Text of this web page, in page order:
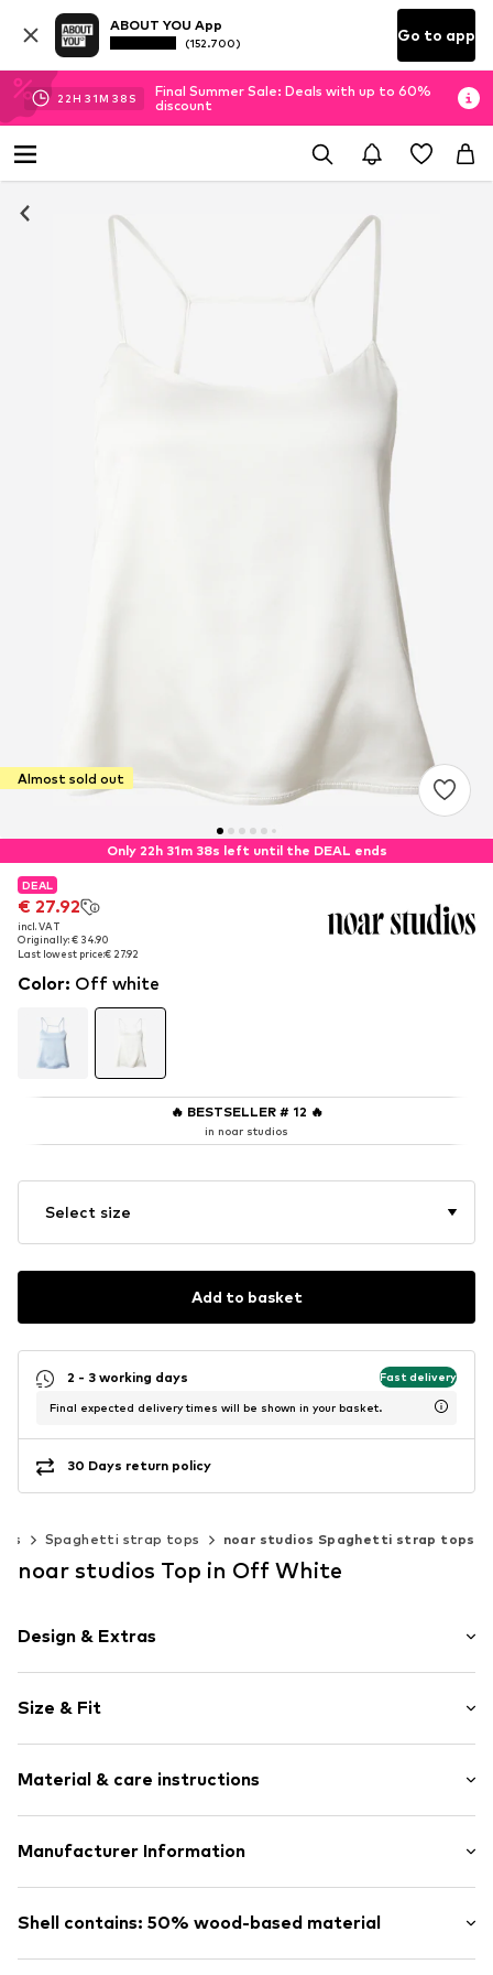
ABOUT YOU App
(152.700) Go to app
22H 31M 37 S
Final Summer Sale: Deals with up to 60%
discount
Almost sold out
Only 22h 31m 37s left until the DEAL ends
DEAL
€ 27.92
incl. VAT
Originally: € 34.90
Last lowest price:€ 27.92
DEAL
€ 27.92
incl. VAT
Originally: € 34.90
Last lowest price:€ 27.92
Color: Off white
🔥 BESTSELLER # 12 🔥
in noar studios
Select size
Add to basket
2 - 3 working days Fast delivery
Final expected delivery times will be shown in your basket.
30 Days return policy
Spaghetti strap tops noar studios Spaghetti strap tops
noar studios Top in Off White
Design & Extras
Satin
Viscose
Spaghetti straps
Size & Fit
Length: Normal length
Style fit: Loose fit
Size Chart
Material & care instructions
Upper material: 50% Viscose, 47% Viscose (LENZING™
Dry cleaning with perchloroethylene
Manufacturer Information
Domstrasse 10
DE
Shell contains: 50% wood-based material